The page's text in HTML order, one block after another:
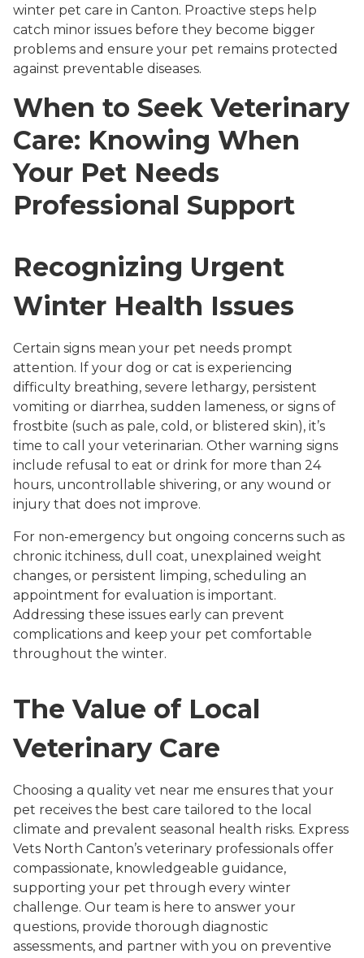
winter pet care in Canton. Proactive steps help
catch minor issues before they become bigger
problems and ensure your pet remains protected
against preventable diseases.
When to Seek Veterinary
Care: Knowing When
Your Pet Needs
Professional Support
Recognizing Urgent
Winter Health Issues
Certain signs mean your pet needs prompt
attention. If your dog or cat is experiencing
difficulty breathing, severe lethargy, persistent
vomiting or diarrhea, sudden lameness, or signs of
frostbite (such as pale, cold, or blistered skin), it’s
time to call your veterinarian. Other warning signs
include refusal to eat or drink for more than 24
hours, uncontrollable shivering, or any wound or
injury that does not improve.
For non-emergency but ongoing concerns such as
chronic itchiness, dull coat, unexplained weight
changes, or persistent limping, scheduling an
appointment for evaluation is important.
Addressing these issues early can prevent
complications and keep your pet comfortable
throughout the winter.
The Value of Local
Veterinary Care
Choosing a quality vet near me ensures that your
pet receives the best care tailored to the local
climate and prevalent seasonal health risks. Express
Vets North Canton’s veterinary professionals offer
compassionate, knowledgeable guidance,
supporting your pet through every winter
challenge. Our team is here to answer your
questions, provide thorough diagnostic
assessments, and partner with you on preventive